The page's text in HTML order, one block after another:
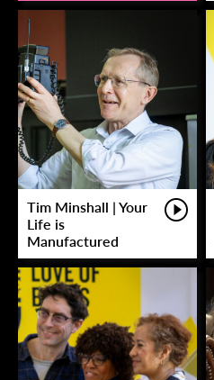
Tim Minshall | Your
Life is
Manufactured